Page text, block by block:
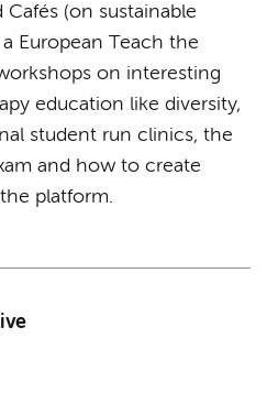
(on sustainable
European Teach the
on interesting
education like diversity,
student run clinics, the
and how to create
platform.